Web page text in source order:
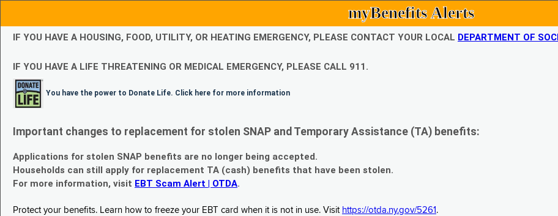
myBenefits Alerts
IF YOU HAVE A HOUSING, FOOD, UTILITY, OR HEATING EMERGENCY, PLEASE CONTACT YOUR LOCAL DEPARTMENT OF
IF YOU HAVE A LIFE THREATENING OR MEDICAL EMERGENCY, PLEASE CALL 911.
You have the power to Donate Life. Click here for more information
Important changes to replacement for stolen SNAP and Temporary Assistance (TA) benefits:
Applications for stolen SNAP benefits are no longer being accepted.
Households can still apply for replacement TA (cash) benefits that have been stolen.
For more information, visit EBT Scam Alert | OTDA.
Protect your benefits. Learn how to freeze your EBT card when it is not in use. Visit https://otda.ny.gov/5261 .